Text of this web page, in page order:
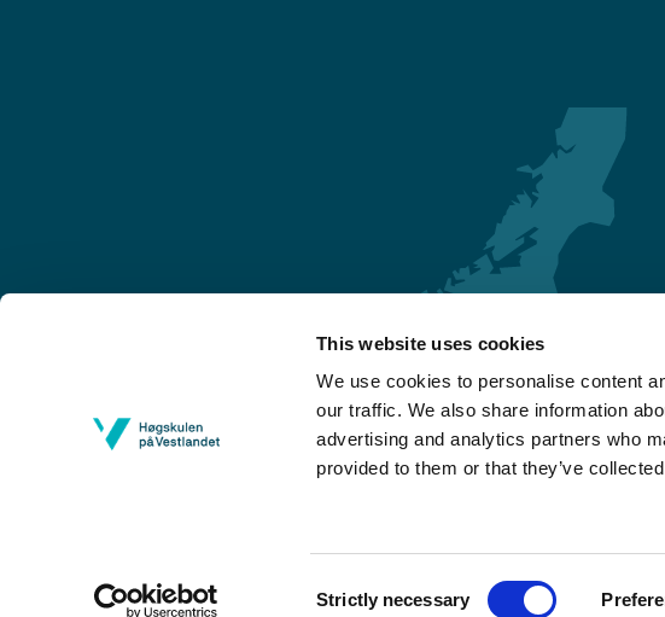
This website uses cookies
We use cookies to personalise content
our traffic. We also share information
advertising and analytics partners who
provided to them or that they’ve
Strictly necessary
Bergen